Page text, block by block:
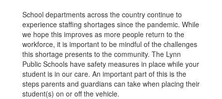
School departments across the country continue to
experience staffing shortages since the pandemic. While
we hope this improves as more people return to the
workforce, it is important to be mindful of the challenges
this shortage presents to the community. The Lynn
Public Schools have safety measures in place while your
student is in our care. An important part of this is the
steps parents and guardians can take when placing their
student(s) on or off the vehicle.